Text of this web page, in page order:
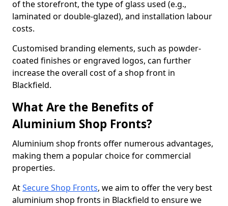
of the storefront, the type of glass used (e.g.,
laminated or double-glazed), and installation labour
costs.
Customised branding elements, such as powder-
coated finishes or engraved logos, can further
increase the overall cost of a shop front in
Blackfield.
What Are the Benefits of
Aluminium Shop Fronts?
Aluminium shop fronts offer numerous advantages,
making them a popular choice for commercial
properties.
AtSecure Shop Fronts, we aim to offer the very best
aluminium shop fronts in Blackfield to ensure we